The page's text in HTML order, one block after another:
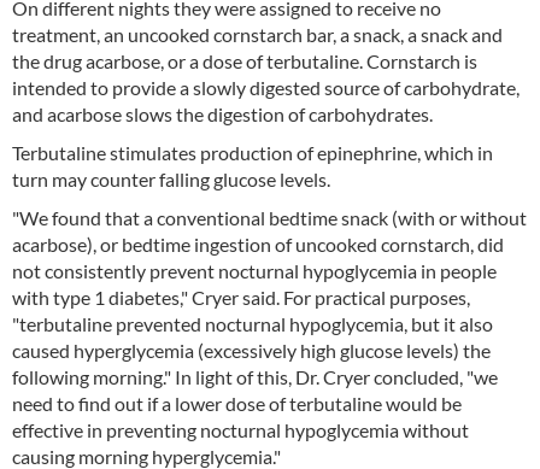
On different nights they were assigned to receive no
treatment, an uncooked cornstarch bar, a snack, a snack and
the drug acarbose, or a dose of terbutaline. Cornstarch is
intended to provide a slowly digested source of carbohydrate,
and acarbose slows the digestion of carbohydrates.
Terbutaline stimulates production of epinephrine, which in
turn may counter falling glucose levels.
"We found that a conventional bedtime snack (with or without
acarbose), or bedtime ingestion of uncooked cornstarch, did
not consistently prevent nocturnal hypoglycemia in people
with type 1 diabetes," Cryer said. For practical purposes,
"terbutaline prevented nocturnal hypoglycemia, but it also
caused hyperglycemia (excessively high glucose levels) the
following morning." In light of this, Dr. Cryer concluded, "we
need to find out if a lower dose of terbutaline would be
effective in preventing nocturnal hypoglycemia without
causing morning hyperglycemia."